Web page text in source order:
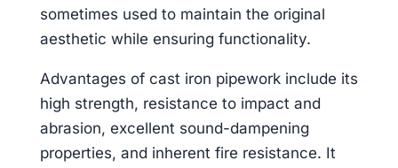
sometimes used to maintain the original
aesthetic while ensuring functionality.
Advantages of cast iron pipework include its
high strength, resistance to impact and
abrasion, excellent sound-dampening
properties, and inherent fire resistance. It